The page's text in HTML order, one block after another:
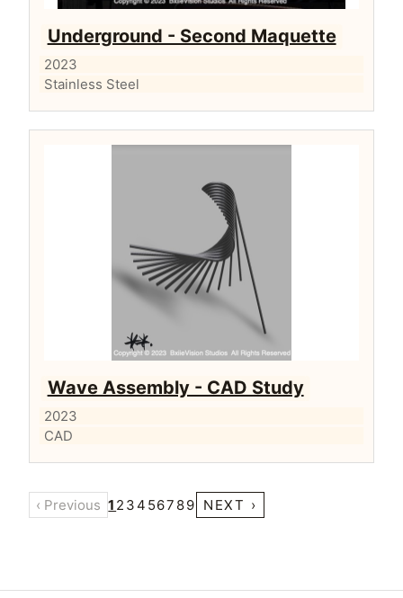
Underground - Second Maquette
2023
Stainless Steel
Wave Assembly - CAD Study
2023
CAD
‹ Previous 1 2 34 567 89 NEXT ›